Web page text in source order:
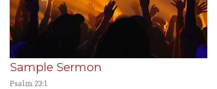
Sample Sermon
Psalm 23:1